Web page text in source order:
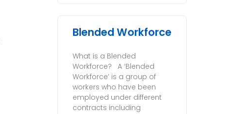
Blended Workforce
What is a Blended
Workforce? A ‘Blended
Workforce’ is a group of
workers who have been
employed under different
contracts including